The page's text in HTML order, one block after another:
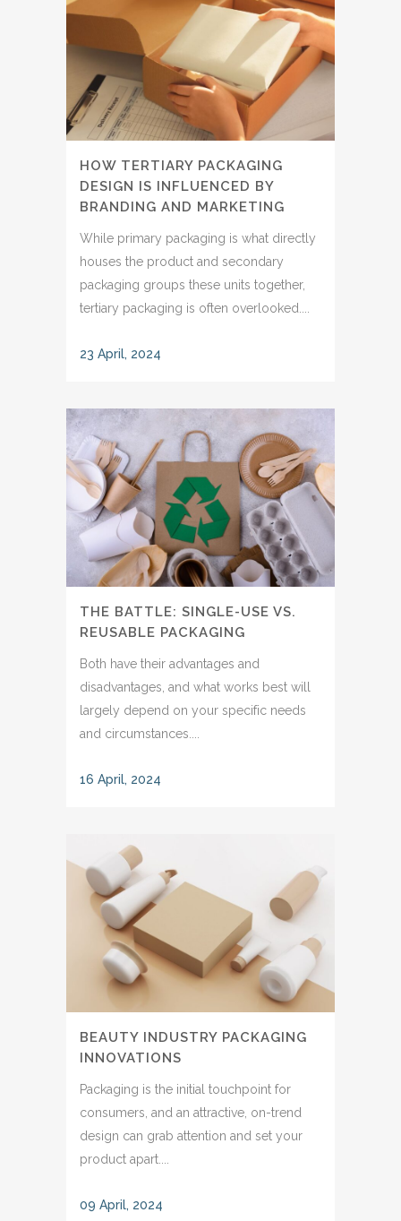
HOW TERTIARY PACKAGING
DESIGN IS INFLUENCED BY
BRANDING AND MARKETING
While primary packaging is what directly
houses the product and secondary
packaging groups these units together,
tertiary packaging is often overlooked....
23 April, 2024
THE BATTLE: SINGLE-USE VS.
REUSABLE PACKAGING
Both have their advantages and
disadvantages, and what works best will
largely depend on your specific needs
and circumstances....
16 April, 2024
BEAUTY INDUSTRY PACKAGING
INNOVATIONS
Packaging is the initial touchpoint for
consumers, and an attractive, on-trend
design can grab attention and set your
product apart....
09 April, 2024